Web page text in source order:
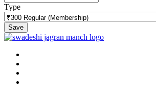
Type
Save